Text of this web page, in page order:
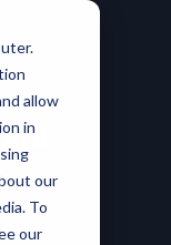
allow
in
our
To
our
&